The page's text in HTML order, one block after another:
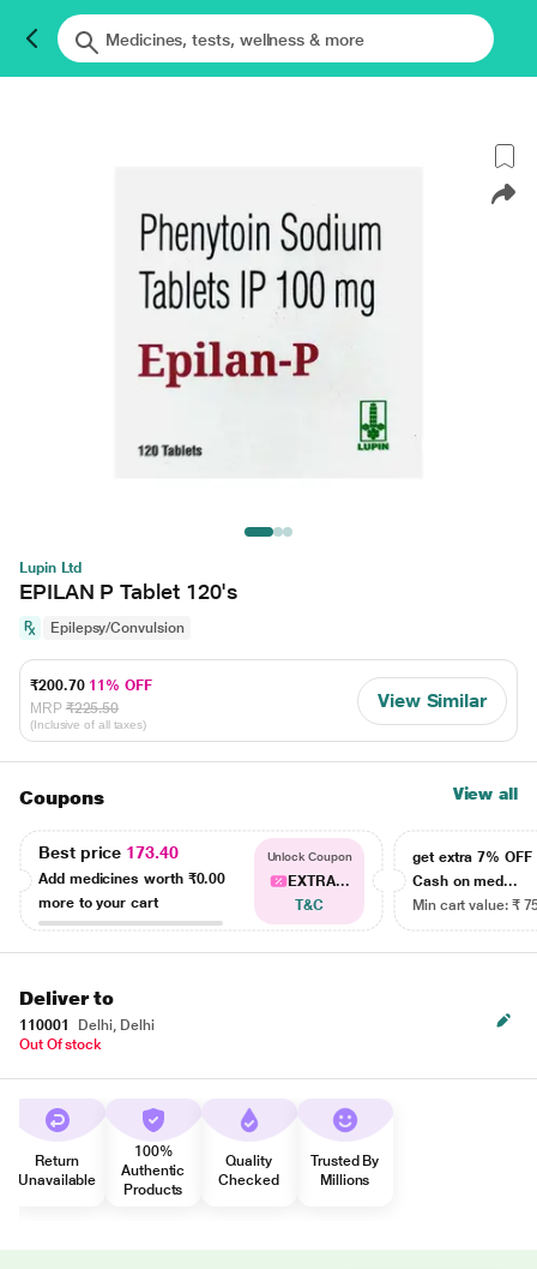
Lupin Ltd
EPILAN P Tablet 120's
Epilepsy/Convulsion
₹200.70 11% OFF
MRP ₹225.50
(Inclusive of all taxes)
View Similar
Coupons View all
Best price 173.40
Add medicines worth ₹0.00
more to your cart
Unlock Coupon
EXTRA...
T&C
get extra 7% OFF
Cash on med...
Min cart value: ₹
Deliver to
110001
Delhi, Delhi
Out Of stock
Return
Unavailable
100%
Authentic
Products
Quality
Checked
Trusted By
Millions